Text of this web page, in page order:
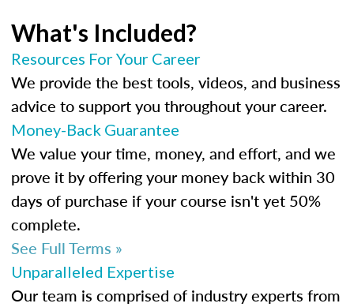
What's Included?
Resources For Your Career
We provide the best tools, videos, and business
advice to support you throughout your career.
Money-Back Guarantee
We value your time, money, and effort, and we
prove it by offering your money back within 30
days of purchase if your course isn't yet 50%
complete.
See Full Terms »
Unparalleled Expertise
Our team is comprised of industry experts from